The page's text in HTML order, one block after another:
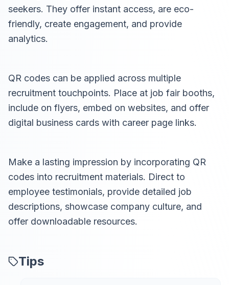
seekers. They offer instant access, are eco-
friendly, create engagement, and provide
analytics.
QR codes can be applied across multiple
recruitment touchpoints. Place at job fair booths,
include on flyers, embed on websites, and offer
digital business cards with career page links.
Make a lasting impression by incorporating QR
codes into recruitment materials. Direct to
employee testimonials, provide detailed job
descriptions, showcase company culture, and
offer downloadable resources.
Tips